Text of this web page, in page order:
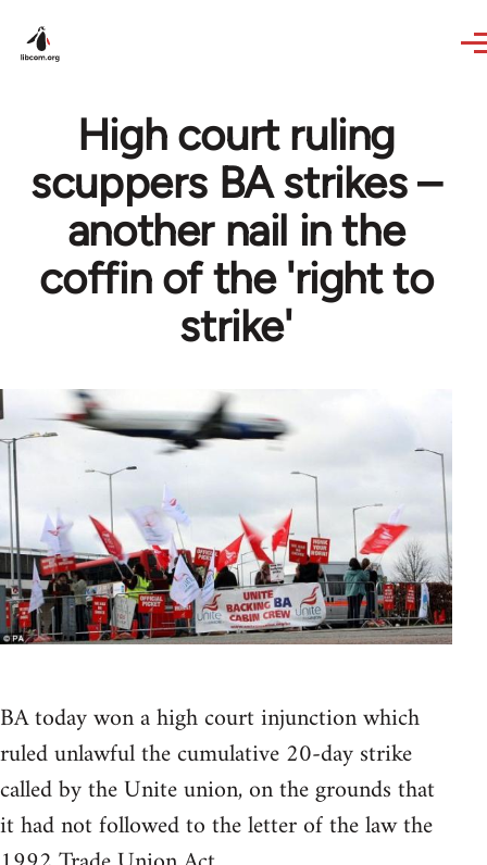
High court ruling
scuppers BA strikes –
another nail in the
coffin of the 'right to
strike'
BA today won a high court injunction which
ruled unlawful the cumulative 20-day strike
called by the Unite union, on the grounds that
it had not followed to the letter of the law the